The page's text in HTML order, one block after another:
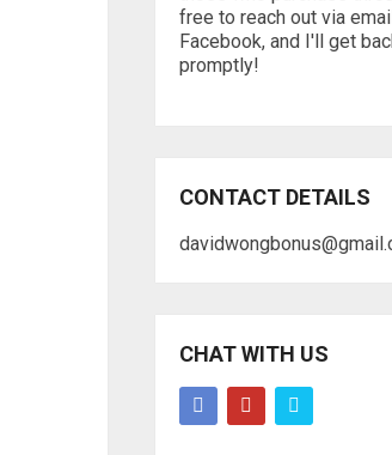
free to reach out via
Facebook, and I'll get
promptly!
CONTACT DETAILS
CHAT WITH US